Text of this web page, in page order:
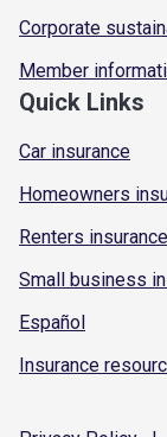
Corporate
Member
Quick Links
Car insurance
Homeowners
Renters insurance
Small business
Español
Insurance